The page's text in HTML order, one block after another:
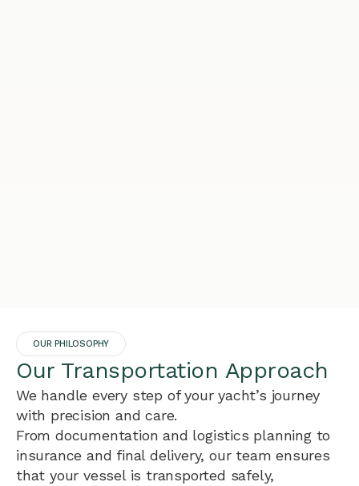
OUR PHILOSOPHY
Our Transportation Approach
We handle every step of your yacht’s journey
with precision and care.
From documentation and logistics planning to
insurance and final delivery, our team ensures
that your vessel is transported safely,